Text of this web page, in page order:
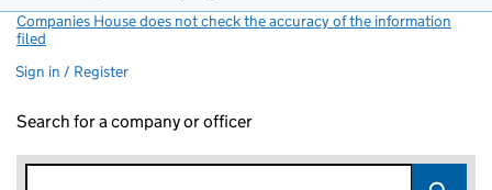
Companies House does not check the accuracy of the information
filed
Sign in / Register
Search for a company or officer